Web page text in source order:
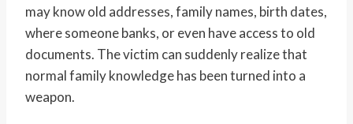
may know old addresses, family names, birth dates,
where someone banks, or even have access to old
documents. The victim can suddenly realize that
normal family knowledge has been turned into a
weapon.